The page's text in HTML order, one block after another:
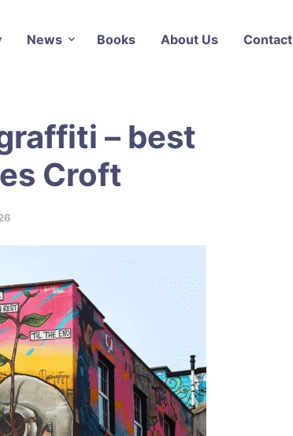
News Books About Us Contact
– best
Croft